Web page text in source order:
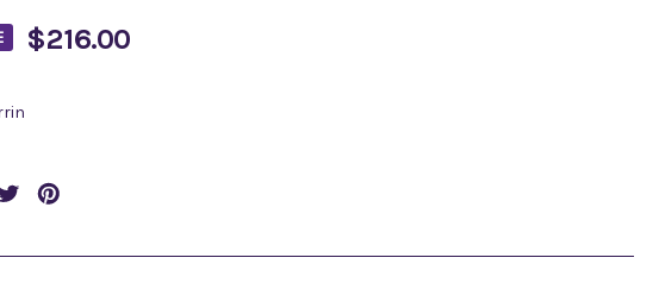
$216.00